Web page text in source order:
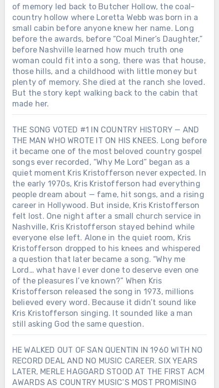
of memory led back to Butcher Hollow, the coal-
country hollow where Loretta Webb was born in a
small cabin before anyone knew her name. Long
before the awards, before “Coal Miner’s Daughter,”
before Nashville learned how much truth one
woman could fit into a song, there was that house,
those hills, and a childhood with little money but
plenty of memory. She died at the ranch she loved.
But the story kept walking back to the cabin that
made her.
THE SONG VOTED #1 IN COUNTRY HISTORY — AND
THE MAN WHO WROTE IT ON HIS KNEES. Long before
it became one of the most beloved country gospel
songs ever recorded, “Why Me Lord” began as a
quiet moment Kris Kristofferson never expected. In
the early 1970s, Kris Kristofferson had everything
people dream about — fame, hit songs, and a rising
career in Hollywood. But inside, Kris Kristofferson
felt lost. One night after a small church service in
Nashville, Kris Kristofferson stayed behind while
everyone else left. Alone in the quiet room, Kris
Kristofferson dropped to his knees and whispered
a question that later became a song. “Why me
Lord… what have I ever done to deserve even one
of the pleasures I’ve known?” When Kris
Kristofferson released the song in 1973, millions
believed every word. Because it didn’t sound like
Kris Kristofferson singing. It sounded like a man
still asking God the same question.
HE WALKED OUT OF SAN QUENTIN IN 1960 WITH NO
RECORD DEAL AND NO MUSIC CAREER. SIX YEARS
LATER, MERLE HAGGARD STOOD AT THE FIRST ACM
AWARDS AS COUNTRY MUSIC’S MOST PROMISING